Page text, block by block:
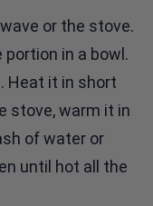
or the stove.
in a bowl.
Heat it in short
stove, warm it in
of water or
until hot all the